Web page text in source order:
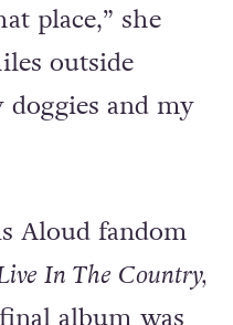
but I
outside
Aloud fandom